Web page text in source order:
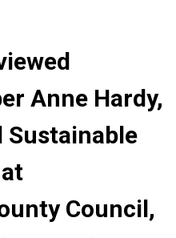
Anne Hardy,
Sustainable
Council,